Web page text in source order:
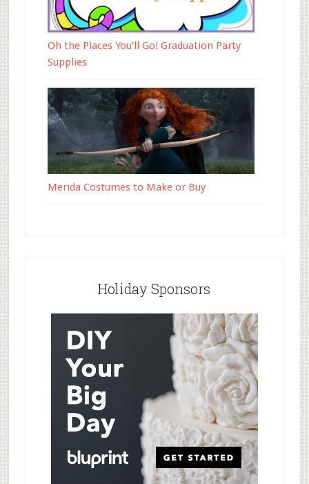
Oh the Places You’ll Go! Graduation Party
Supplies
Merida Costumes to Make or Buy
Holiday Sponsors